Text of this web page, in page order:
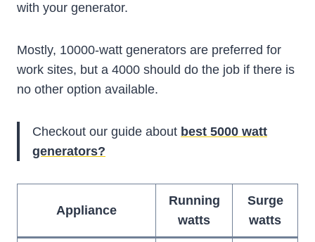
with your generator.
Mostly, 10000-watt generators are preferred for
work sites, but a 4000 should do the job if there is
no other option available.
Checkout our guide about best 5000 watt
generators?
Appliance
Running
watts
Surge
watts